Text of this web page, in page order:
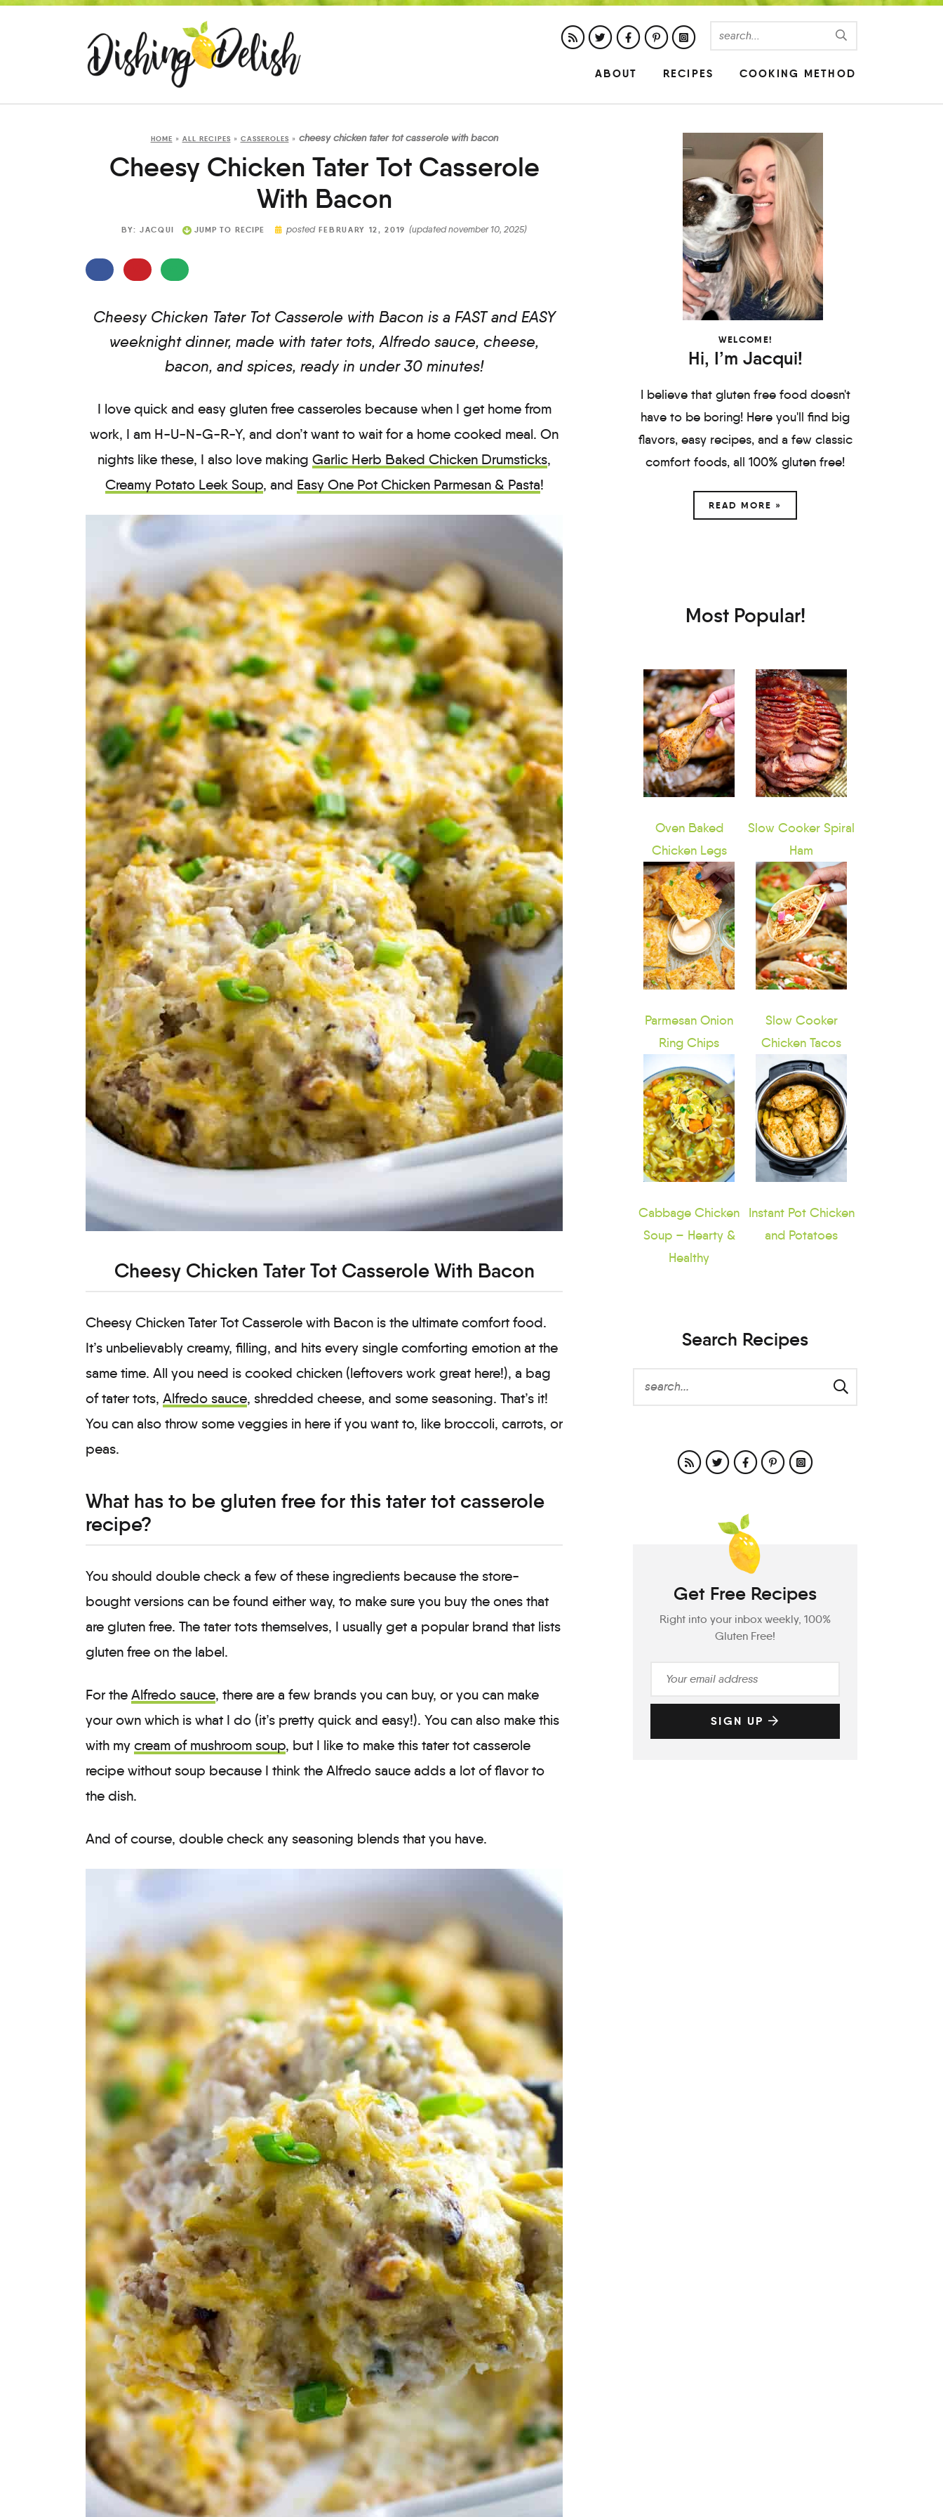
ABOUT RECIPES COOKING METHOD
HOME » ALL RECIPES » CASSEROLES » cheesy chicken tater tot casserole with bacon
Cheesy Chicken Tater Tot Casserole
With Bacon
BY:JACQUI JUMP TO RECIPE postedFEBRUARY 12, 2019 (updated november 10, 2025)
Cheesy Chicken Tater Tot Casserole with Bacon is a FAST and EASY
weeknight dinner, made with tater tots, Alfredo sauce, cheese,
bacon, and spices, ready in under 30 minutes!
I love quick and easy gluten free casseroles because when I get home from
work, I am H-U-N-G-R-Y, and don’t want to wait for a home cooked meal. On
nights like these, I also love making Garlic Herb Baked Chicken Drumsticks,
Creamy Potato Leek Soup, and Easy One Pot Chicken Parmesan & Pasta!
Cheesy Chicken Tater Tot Casserole With Bacon
Cheesy Chicken Tater Tot Casserole with Bacon is the ultimate comfort food.
It’s unbelievably creamy, filling, and hits every single comforting emotion at the
same time. All you need is cooked chicken (leftovers work great here!), a bag
of tater tots, Alfredo sauce, shredded cheese, and some seasoning. That’s it!
You can also throw some veggies in here if you want to, like broccoli, carrots, or
peas.
What has to be gluten free for this tater tot casserole
recipe?
You should double check a few of these ingredients because the store-
bought versions can be found either way, to make sure you buy the ones that
are gluten free. The tater tots themselves, I usually get a popular brand that lists
gluten free on the label.
For the Alfredo sauce, there are a few brands you can buy, or you can make
your own which is what I do (it’s pretty quick and easy!). You can also make this
with my cream of mushroom soup, but I like to make this tater tot casserole
recipe without soup because I think the Alfredo sauce adds a lot of flavor to
the dish.
And of course, double check any seasoning blends that you have.
WELCOME!
Hi, I’m Jacqui!
I believe that gluten free food doesn't
have to be boring! Here you'll find big
flavors, easy recipes, and a few classic
comfort foods, all 100% gluten free!
READ MORE »
Most Popular!
Oven Baked
Chicken Legs
Parmesan Onion
Ring Chips
Cabbage Chicken
Soup – Hearty &
Healthy
Slow Cooker Spiral
Ham
Slow Cooker
Chicken Tacos
Instant Pot Chicken
and Potatoes
Search Recipes
Get Free Recipes
Right into your inbox weekly, 100%
Gluten Free!
SIGN UP